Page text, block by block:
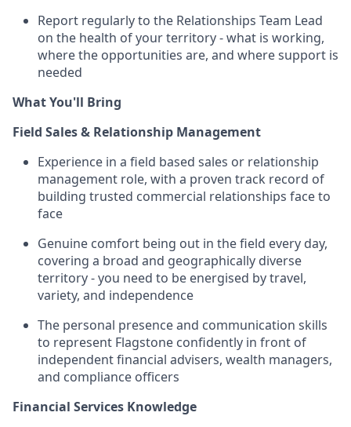
Report regularly to the Relationships Team Lead
on the health of your territory - what is working,
where the opportunities are, and where support is
needed
What You'll Bring
Field Sales & Relationship Management
Experience in a field based sales or relationship
management role, with a proven track record of
building trusted commercial relationships face to
face
Genuine comfort being out in the field every day,
covering a broad and geographically diverse
territory - you need to be energised by travel,
variety, and independence
The personal presence and communication skills
to represent Flagstone confidently in front of
independent financial advisers, wealth managers,
and compliance officers
Financial Services Knowledge